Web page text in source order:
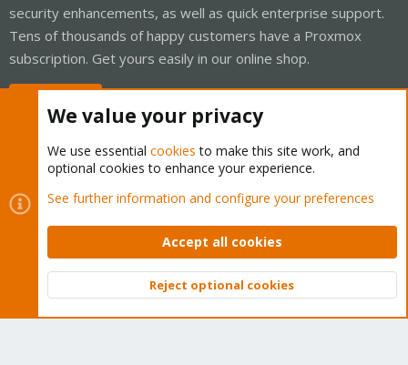
security enhancements, as well as quick enterprise support.
Tens of thousands of happy customers have a Proxmox
subscription. Get yours easily in our online shop.
Cookies
Proxmox Support Forum - Light Mode
Contact us
Terms and rules Privacy policy Help Home
Community platform by XenForo © 2010-2026 XenForo Ltd.
Top
We value your privacy
We use essential cookies to make this site work, and
optional cookies to enhance your experience.
See further information and configure your preferences
Accept all cookies
Reject optional cookies